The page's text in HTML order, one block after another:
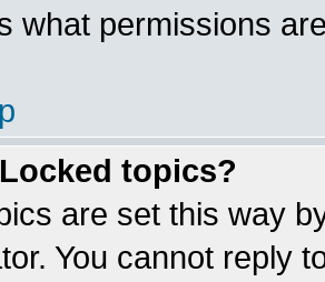
what permissions
topics?
are set this way
You cannot reply